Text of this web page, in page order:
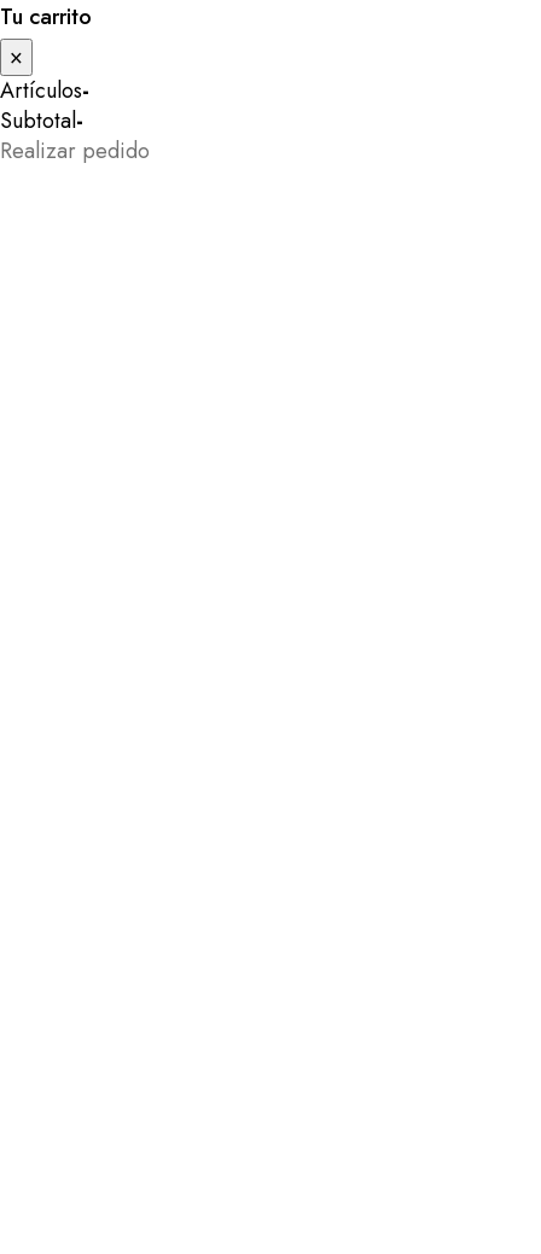
Tu carrito
×
Artículos-
Subtotal-
Realizar pedido